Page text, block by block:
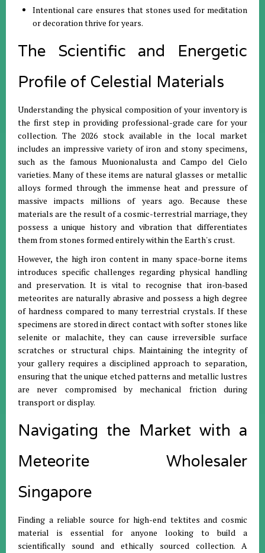
Intentional care ensures that stones used for meditation
or decoration thrive for years.
The Scientific and Energetic
Profile of Celestial Materials
Understanding the physical composition of your inventory is
the first step in providing professional-grade care for your
collection. The 2026 stock available in the local market
includes an impressive variety of iron and stony specimens,
such as the famous Muonionalusta and Campo del Cielo
varieties. Many of these items are natural glasses or metallic
alloys formed through the immense heat and pressure of
massive impacts millions of years ago. Because these
materials are the result of a cosmic-terrestrial marriage, they
possess a unique history and vibration that differentiates
them from stones formed entirely within the Earth's crust.
However, the high iron content in many space-borne items
introduces specific challenges regarding physical handling
and preservation. It is vital to recognise that iron-based
meteorites are naturally abrasive and possess a high degree
of hardness compared to many terrestrial crystals. If these
specimens are stored in direct contact with softer stones like
selenite or malachite, they can cause irreversible surface
scratches or structural chips. Maintaining the integrity of
your gallery requires a disciplined approach to separation,
ensuring that the unique etched patterns and metallic lustres
are never compromised by mechanical friction during
transport or display.
Navigating the Market with a
Meteorite Wholesaler
Singapore
Finding a reliable source for high-end tektites and cosmic
material is essential for anyone looking to build a
scientifically sound and ethically sourced collection. A